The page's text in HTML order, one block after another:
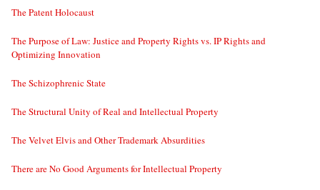
The Patent Holocaust
The Purpose of Law: Justice and Property Rights vs. IP Rights and
Optimizing Innovation
The Schizophrenic State
The Structural Unity of Real and Intellectual Property
The Velvet Elvis and Other Trademark Absurdities
There are No Good Arguments for Intellectual Property